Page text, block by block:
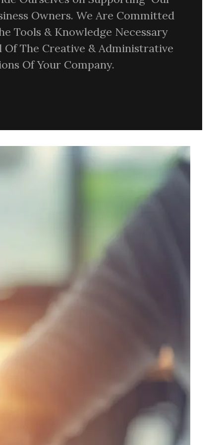
Owners. We Are Committed
Tools & Knowledge Necessary
Of The Creative & Administrative
Of Your Company.